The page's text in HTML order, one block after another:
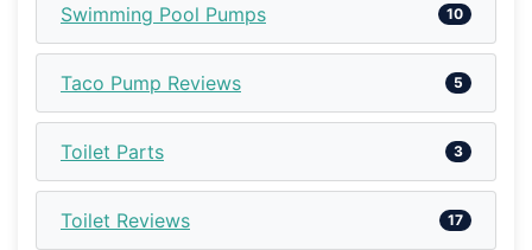
Swimming Pool Pumps 10
Taco Pump Reviews 5
Toilet Parts 3
Toilet Reviews 17